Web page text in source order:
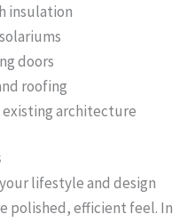
insulation
doors
roofing
architecture
lifestyle and design
polished, efficient feel. In